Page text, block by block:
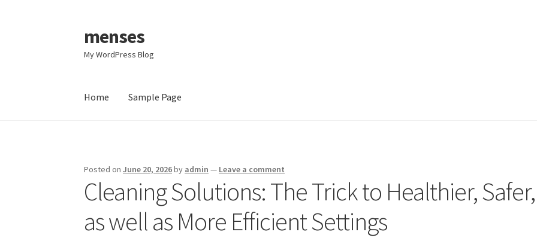
Skip
to
navigation
Skip
to
content
menses
My WordPress Blog
Home Sample Page
Posted onJune 20, 2026by admin — Leave a comment
Cleaning Solutions: The Trick to Healthier, Safer,
as well as More Efficient Settings